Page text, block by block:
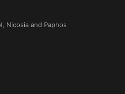
Nicosia and Paphos